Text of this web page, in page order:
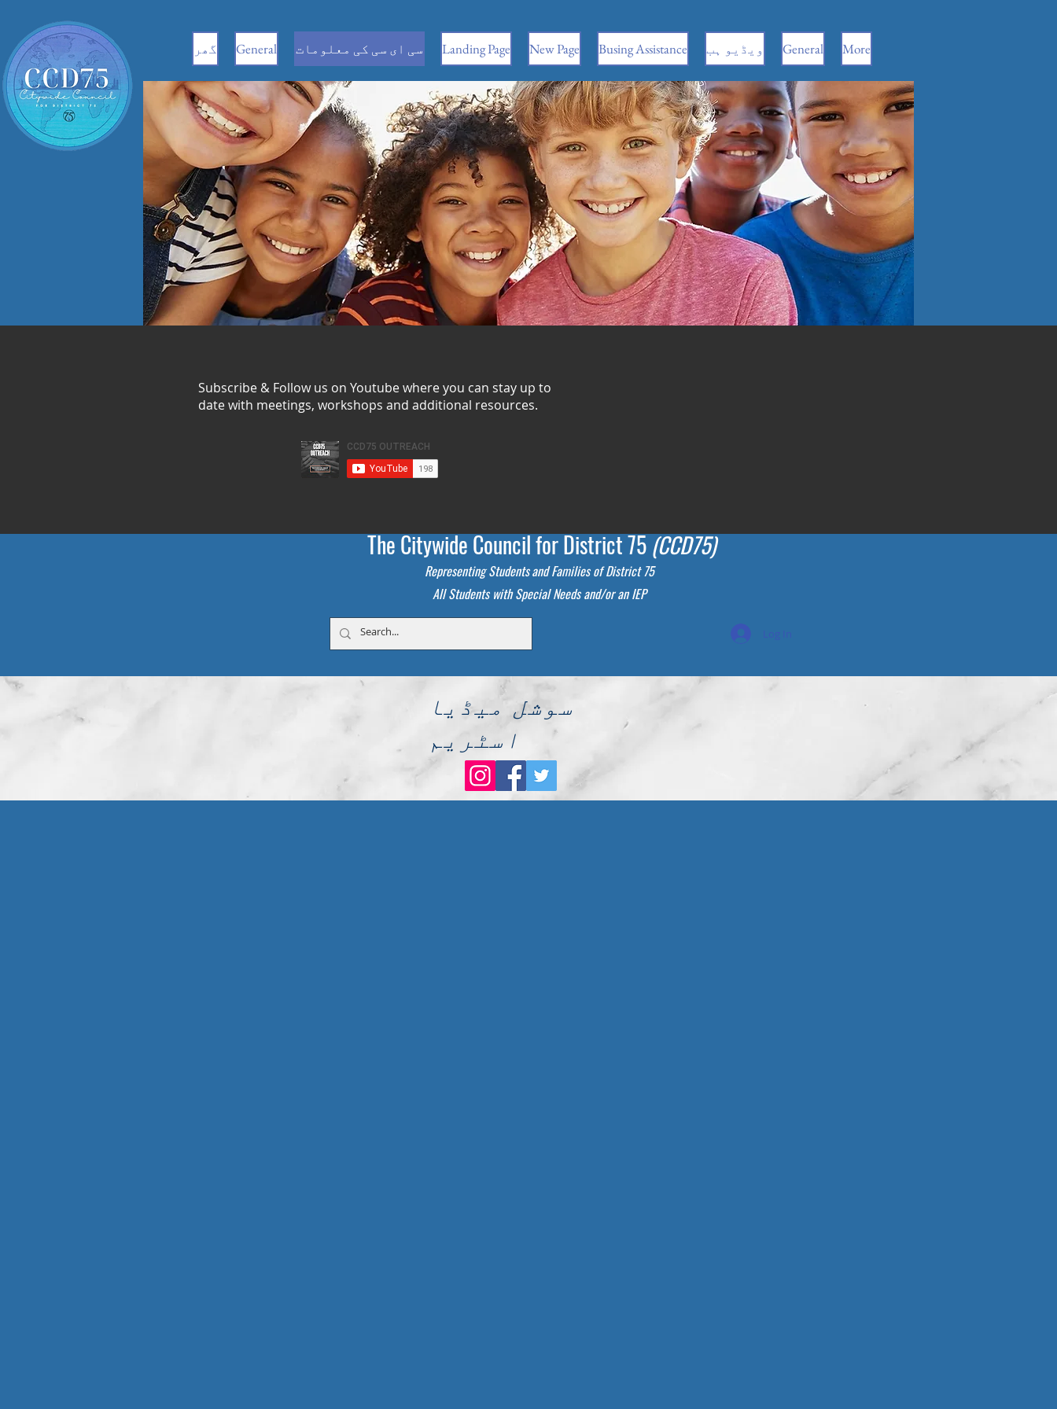
گھر General سی ای سی کی معلومات Landing Page New Page Busing Assistance ویڈیو ہب General More
Subscribe & Follow us on Youtube where you can stay up to
date with meetings, workshops and additional resources.
Log In
The Citywide Council for District 75(CCD75)
Representing Studentsand Families of District 75
All Students with Special Needs and/or an IEP
سوشل میڈیا
اسٹریم